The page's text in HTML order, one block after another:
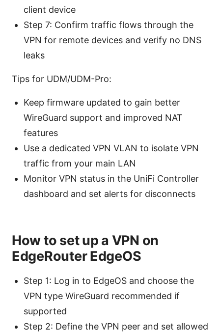
client device
Step 7: Confirm traffic flows through the
VPN for remote devices and verify no DNS
leaks
Tips for UDM/UDM-Pro:
Keep firmware updated to gain better
WireGuard support and improved NAT
features
Use a dedicated VPN VLAN to isolate VPN
traffic from your main LAN
Monitor VPN status in the UniFi Controller
dashboard and set alerts for disconnects
How to set up a VPN on
EdgeRouter EdgeOS
Step 1: Log in to EdgeOS and choose the
VPN type WireGuard recommended if
supported
Step 2: Define the VPN peer and set allowed